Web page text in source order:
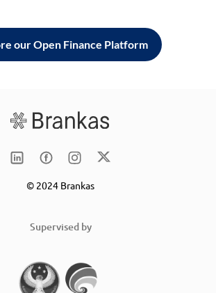
our Open Finance Platform
© 2024 Brankas
Supervised by